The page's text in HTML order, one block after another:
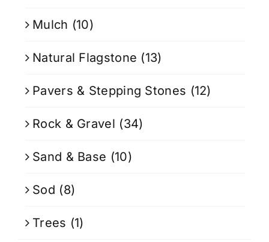
Mulch (10)
Natural Flagstone (13)
Pavers & Stepping Stones (12)
Rock & Gravel (34)
Sand & Base (10)
Sod (8)
Trees (1)